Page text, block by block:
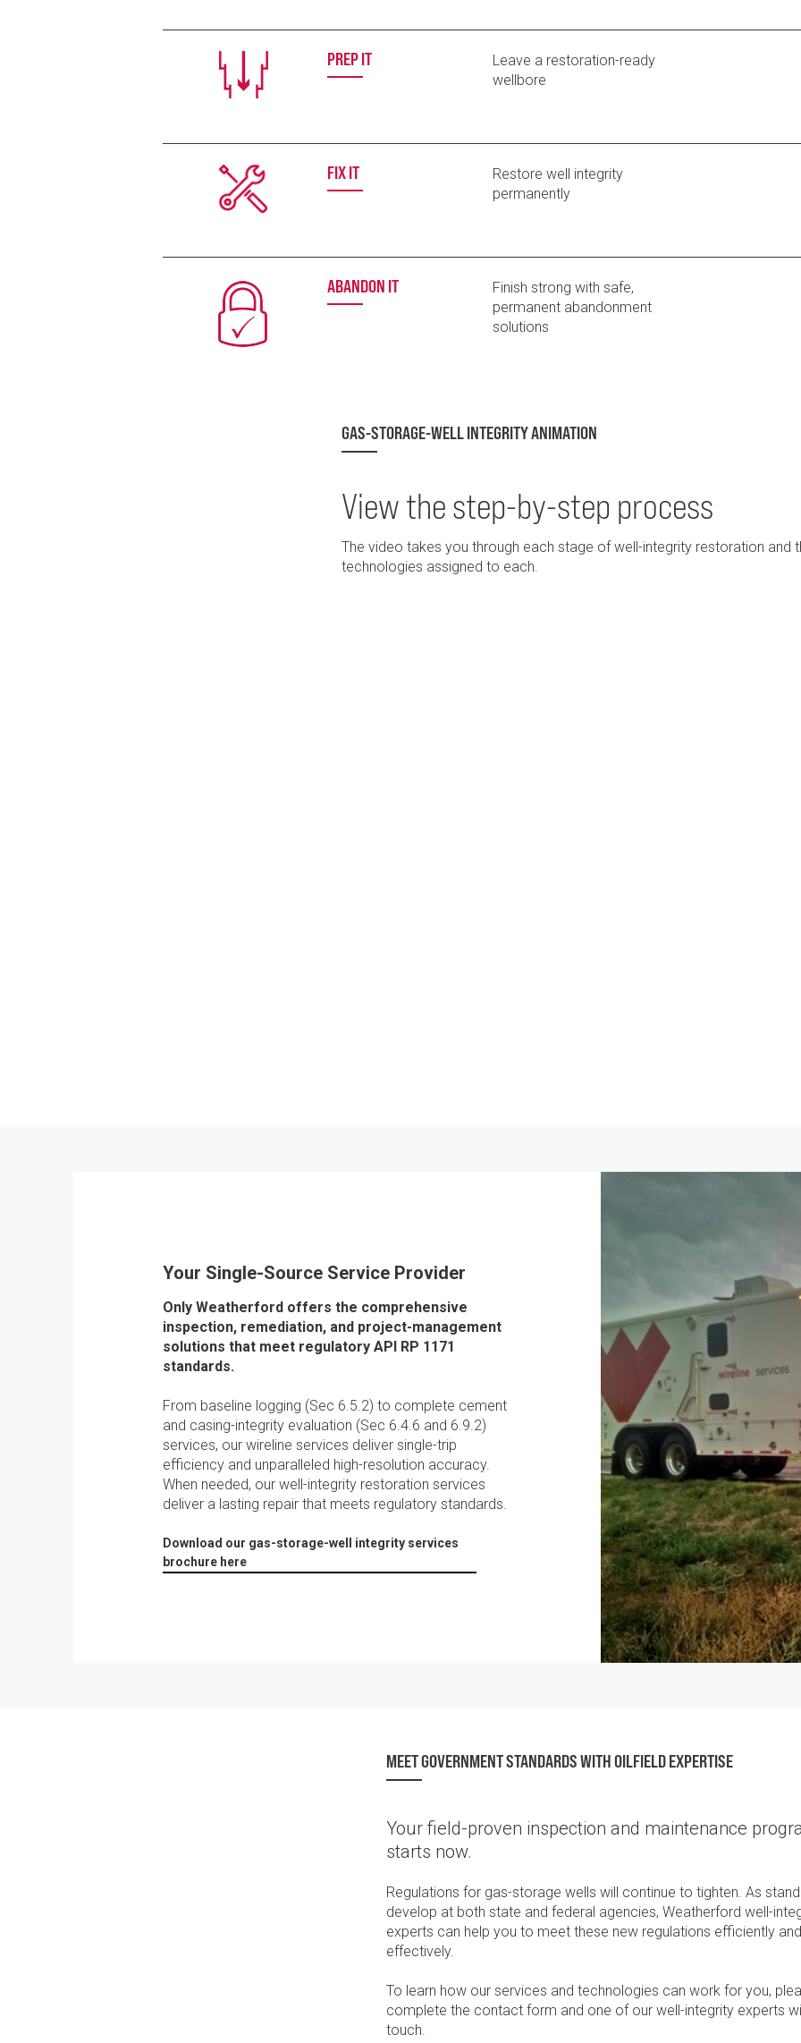
PREP IT
Leave a restoration-ready
wellbore
FIX IT
Restore well integrity
permanently
ABANDON IT
Finish strong with safe,
permanent abandonment
solutions
GAS-STORAGE-WELL INTEGRITY ANIMATION
View the step-by-step process
The video takes you through each stage of well-integrity restoration and
technologies assigned to each.
Your Single-Source Service Provider
Only Weatherford offers the comprehensive
inspection, remediation, and project-management
solutions that meet regulatory API RP 1171
standards.
From baseline logging (Sec 6.5.2) to complete cement
and casing-integrity evaluation (Sec 6.4.6 and 6.9.2)
services, our wireline services deliver single-trip
efficiency and unparalleled high-resolution accuracy.
When needed, our well-integrity restoration services
deliver a lasting repair that meets regulatory standards.
Download our gas-storage-well integrity services
brochure here
MEET GOVERNMENT STANDARDS WITH OILFIELD EXPERTISE
Your field-proven inspection and maintenance
starts now.
Regulations for gas-storage wells will continue to tighten. As
develop at both state and federal agencies, Weatherford well-
experts can help you to meet these new regulations efficiently
effectively.
To learn how our services and technologies can work for you,
complete the contact form and one of our well-integrity experts
touch.